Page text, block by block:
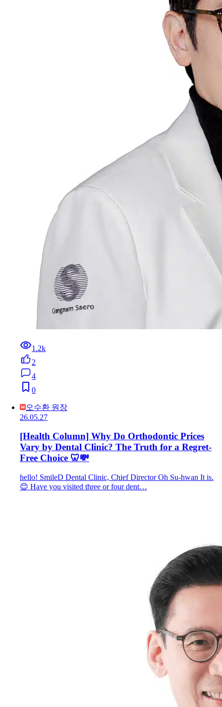
1.2k
2
4
0
오수환 원장
26.05.27
[Health Column] Why Do Orthodontic Prices
Vary by Dental Clinic? The Truth for a Regret-
Free Choice 🦷💸
hello! SmileD Dental Clinic, Chief Director Oh Su-hwan It is.
😊 Have you visited three or four dent…